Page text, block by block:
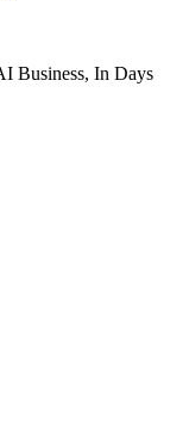
Business, In Days